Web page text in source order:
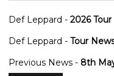
Def Leppard - 2026 Tour
Def Leppard - Tour
Previous News - 8th